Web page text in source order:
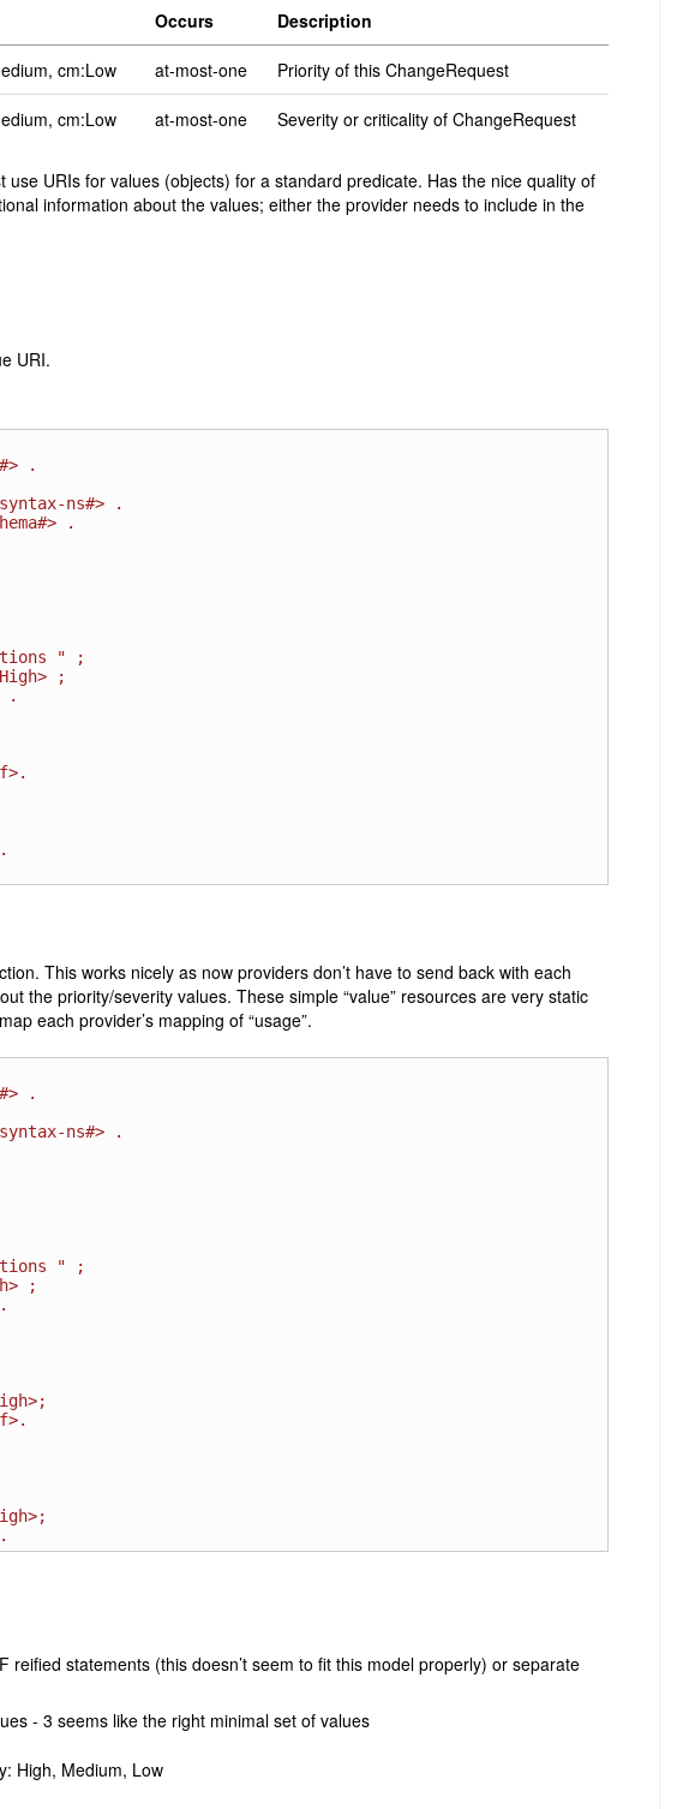
Occurs Description
cm:Low at-most-one Priority of this ChangeRequest
cm:Low at-most-one Severity or criticality of ChangeRequest
use URIs for values (objects) for a standard predicate. Has the nice quality of
information about the values; either the provider needs to include in the
URI.
.
ns#> .
.
This works nicely as now providers don’t have to send back with each
the priority/severity values. These simple “value” resources are very static
each provider’s mapping of “usage”.
.
ns#> .
reified statements (this doesn’t seem to fit this model properly) or separate
- 3 seems like the right minimal set of values
High, Medium, Low